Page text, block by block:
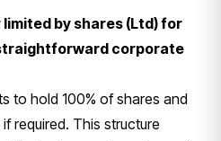
by shares (Ltd) for
corporate
to hold 100% of shares and
required. This structure